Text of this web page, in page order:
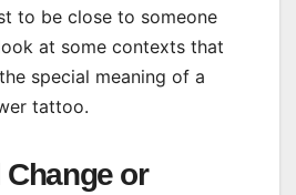
to be close to someone
at some contexts that
special meaning of a
tattoo.
or